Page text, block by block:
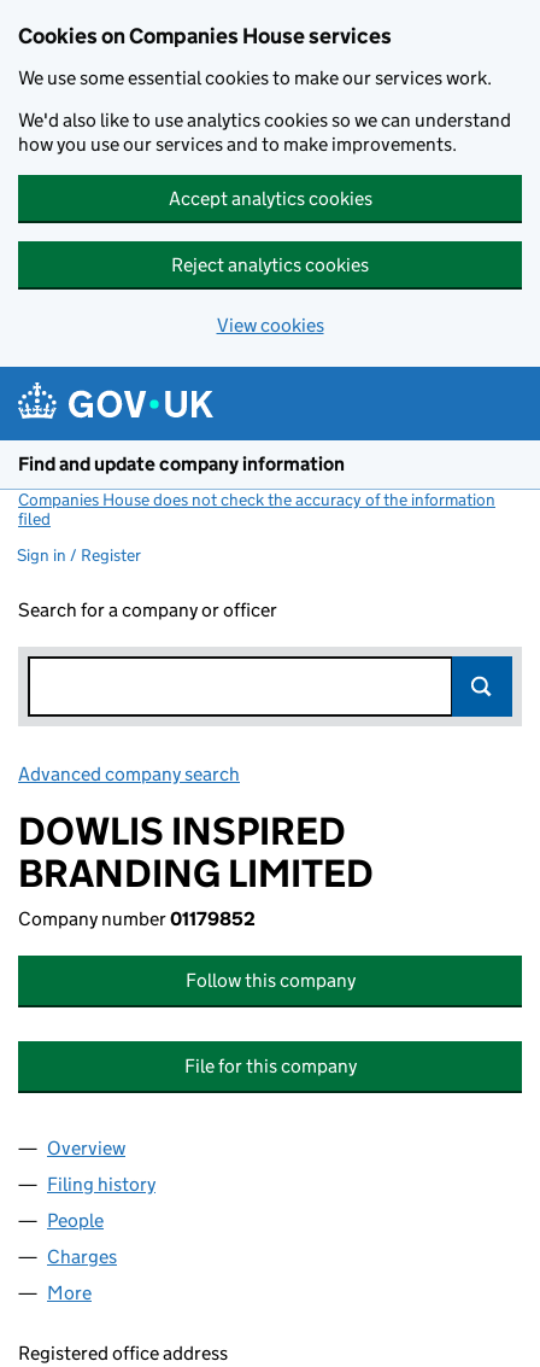
Cookies on Companies House services
We use some essential cookies to make our services work.
We'd also like to use analytics cookies so we can understand
how you use our services and to make improvements.
Accept analytics cookies
Reject analytics cookies
View cookies
Find and update company information
Companies House does not check the accuracy of the information
filed
Sign in / Register
Search for a company or officer
Advanced company search
DOWLIS INSPIRED
BRANDING LIMITED
Company number01179852
Follow this company
File for this company
Company
Overview
Filing history
People
Charges
More
Registered office address